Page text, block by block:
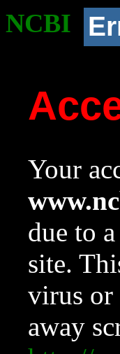
NCBI
Your
due to
site.
virus or
away